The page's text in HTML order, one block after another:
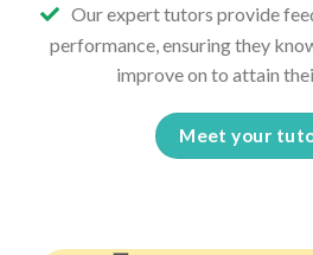
Our expert tutors provide
performance, ensuring they
improve on to attain
Meet your